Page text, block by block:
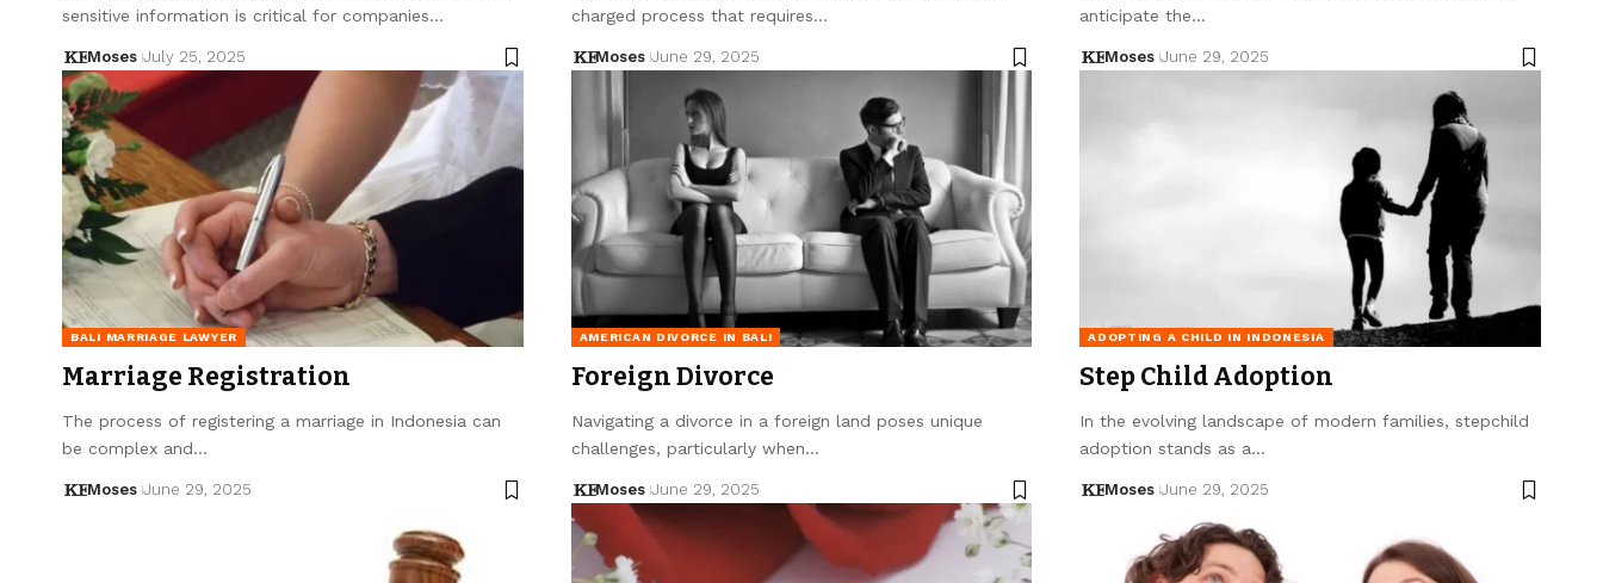
sensitive information is critical for companies…
Moses July 25, 2025
charged process that requires…
Moses June 29, 2025
anticipate the…
Moses June 29, 2025
BALI MARRIAGE LAWYER
Marriage Registration
The process of registering a marriage in Indonesia can
be complex and…
Moses June 29, 2025
AMERICAN DIVORCE IN BALI
Foreign Divorce
Navigating a divorce in a foreign land poses unique
challenges, particularly when…
Moses June 29, 2025
ADOPTING A CHILD IN INDONESIA
Step Child Adoption
In the evolving landscape of modern families, stepchild
adoption stands as a…
Moses June 29, 2025